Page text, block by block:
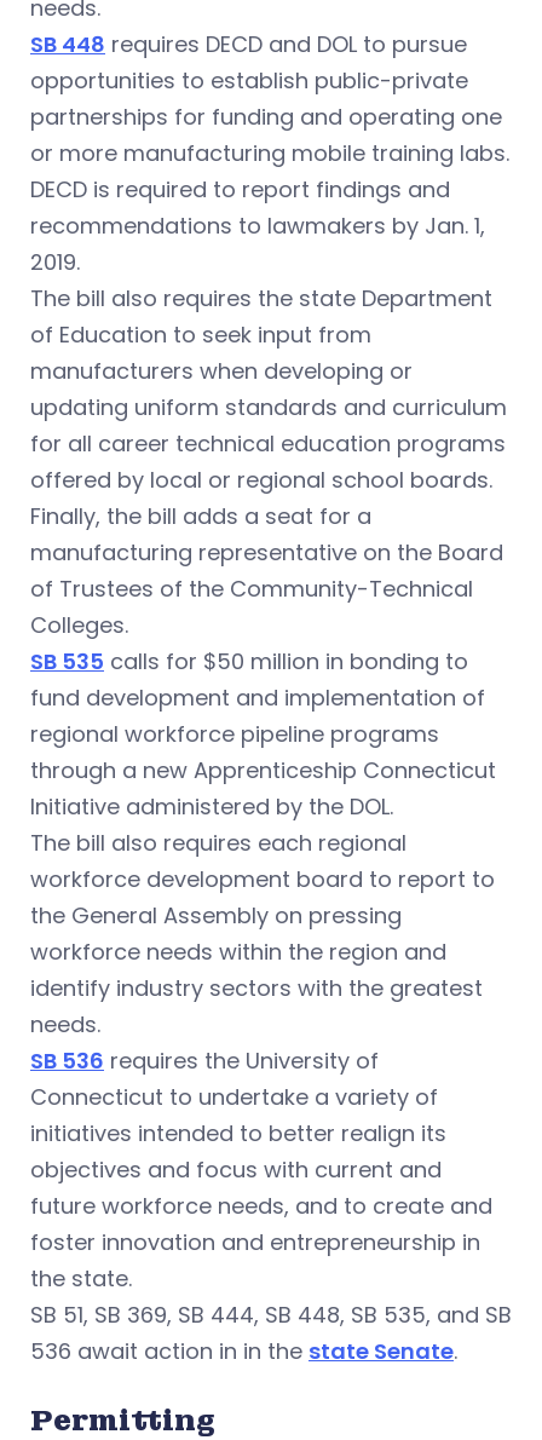
needs.
SB 448 requires DECD and DOL to pursue
opportunities to establish public-private
partnerships for funding and operating one
or more manufacturing mobile training labs.
DECD is required to report findings and
recommendations to lawmakers by Jan. 1,
2019.
The bill also requires the state Department
of Education to seek input from
manufacturers when developing or
updating uniform standards and curriculum
for all career technical education programs
offered by local or regional school boards.
Finally, the bill adds a seat for a
manufacturing representative on the Board
of Trustees of the Community-Technical
Colleges.
SB 535 calls for $50 million in bonding to
fund development and implementation of
regional workforce pipeline programs
through a new Apprenticeship Connecticut
Initiative administered by the DOL.
The bill also requires each regional
workforce development board to report to
the General Assembly on pressing
workforce needs within the region and
identify industry sectors with the greatest
needs.
SB 536 requires the University of
Connecticut to undertake a variety of
initiatives intended to better realign its
objectives and focus with current and
future workforce needs, and to create and
foster innovation and entrepreneurship in
the state.
SB 51, SB 369, SB 444, SB 448, SB 535, and SB
536 await action in in the state Senate.
Permitting